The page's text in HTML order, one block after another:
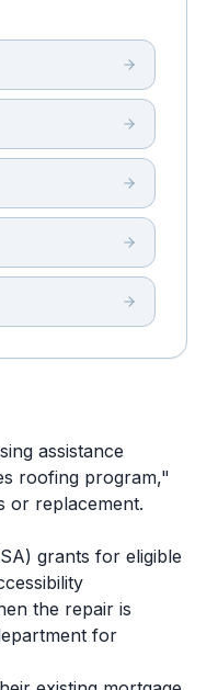
assistance
roofing program,"
or replacement.
grants for eligible
the repair is
for